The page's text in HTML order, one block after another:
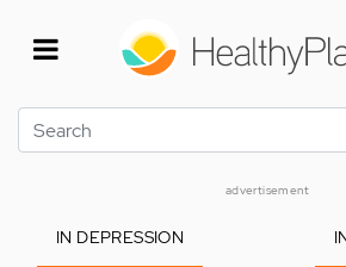
Search
advertisement
IN DEPRESSION